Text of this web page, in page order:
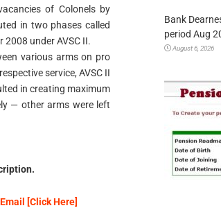
of Colonels by
in two phases called
2008 under AVSC II.
various arms on pro
service, AVSC II
in creating maximum
— other arms were left
[Click Here]
Bank
period Aug
August 6, 2026